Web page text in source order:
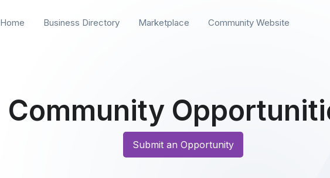
Home Business Directory Marketplace Community Website
Community
Submit an Opportunity